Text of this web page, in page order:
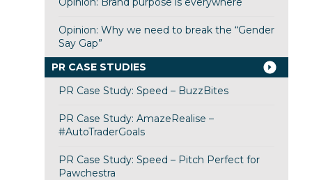
Opinion: Why we need to break the “Gender
Say Gap”
PR CASE STUDIES
PR Case Study: Speed – BuzzBites
PR Case Study: AmazeRealise –
#AutoTraderGoals
PR Case Study: Speed – Pitch Perfect for
Pawchestra